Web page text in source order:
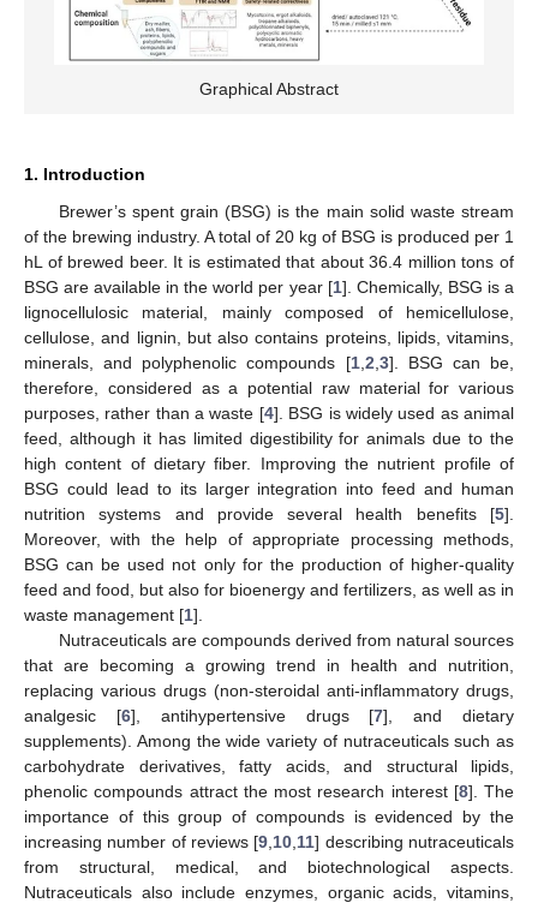
Graphical Abstract
1. Introduction
Brewer’s spent grain (BSG) is the main solid waste stream
of the brewing industry. A total of 20 kg of BSG is produced per 1
hL of brewed beer. It is estimated that about 36.4 million tons of
BSG are available in the world per year [1]. Chemically, BSG is a
lignocellulosic material, mainly composed of hemicellulose,
cellulose, and lignin, but also contains proteins, lipids, vitamins,
minerals, and polyphenolic compounds [1, 2 3]. BSG can be,
therefore, considered as a potential raw material for various
purposes, rather than a waste [4]. BSG is widely used as animal
feed, although it has limited digestibility for animals due to the
high content of dietary fiber. Improving the nutrient profile of
BSG could lead to its larger integration into feed and human
nutrition systems and provide several health benefits [5].
Moreover, with the help of appropriate processing methods,
BSG can be used not only for the production of higher-quality
feed and food, but also for bioenergy and fertilizers, as well as in
waste management [1].
Nutraceuticals are compounds derived from natural sources
that are becoming a growing trend in health and nutrition,
replacing various drugs (non-steroidal anti-inflammatory drugs,
analgesic [6], antihypertensive drugs [7], and dietary
supplements). Among the wide variety of nutraceuticals such as
carbohydrate derivatives, fatty acids, and structural lipids,
phenolic compounds attract the most research interest [8]. The
importance of this group of compounds is evidenced by the
increasing number of reviews [9 10 11] describing nutraceuticals
from structural, medical, and biotechnological aspects.
Nutraceuticals also include enzymes, organic acids, vitamins,